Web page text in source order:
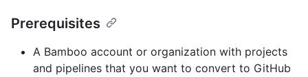
Prerequisites
A Bamboo account or organization with projects
and pipelines that you want to convert to GitHub